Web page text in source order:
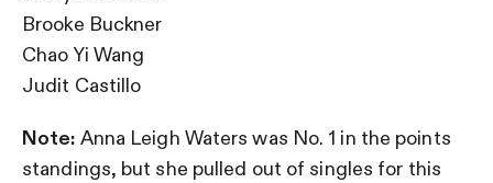
Brooke Buckner
Chao Yi Wang
Judit Castillo
Note: Anna Leigh Waters was No. 1 in the points
standings, but she pulled out of singles for this